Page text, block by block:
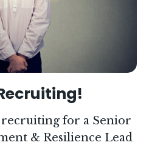
for a Senior
& Resilience Lead